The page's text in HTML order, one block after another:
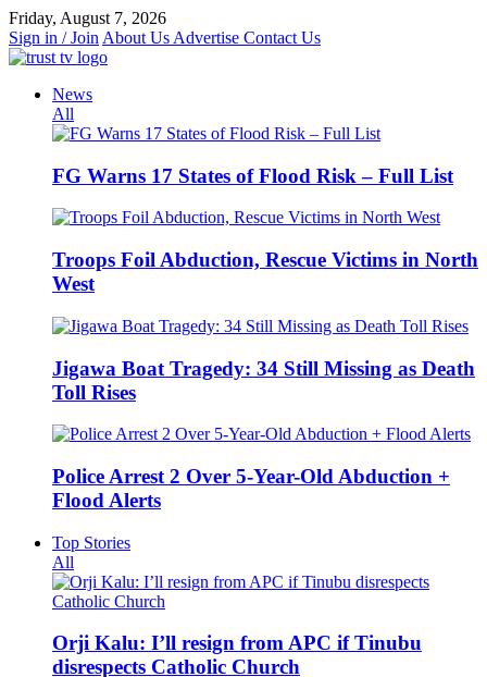
Skip
to
content
Friday, August 7, 2026
Sign in / Join About Us Advertise Contact Us
News
All
FG Warns 17 States of Flood Risk – Full List
Troops Foil Abduction, Rescue Victims in North
West
Jigawa Boat Tragedy: 34 Still Missing as Death
Toll Rises
Police Arrest 2 Over 5-Year-Old Abduction +
Flood Alerts
Top Stories
All
Orji Kalu: I’ll resign from APC if Tinubu
disrespects Catholic Church